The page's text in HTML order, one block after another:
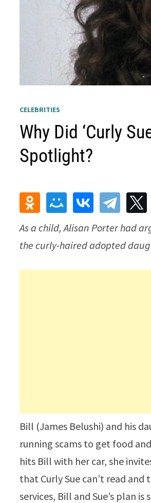
CELEBRITIES
Why Did ‘Curly
Spotlight?
As a child, Alisan Porter had
the curly-haired adopted
Bill (James Belushi) and his
running scams to get food
hits Bill with her car, she
that Curly Sue can’t read and
services, Bill and Sue’s plan